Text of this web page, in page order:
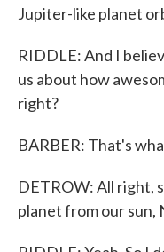
Jupiter-like planet
RIDDLE: And I
us about how
right?
BARBER: That's
DETROW: All right,
planet from our sun,